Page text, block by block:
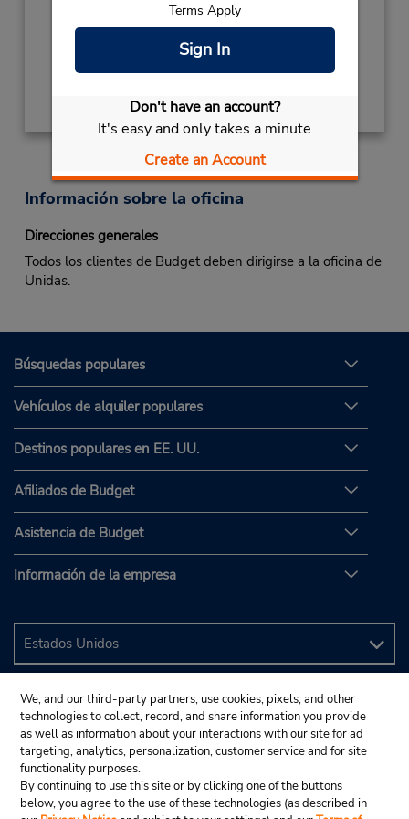
Terms Apply
Sign In
Don't have an account?
It's easy and only takes a minute
Create an Account
Mon - Fri 8:00 AM - 6:00 PM; Sat 8:00 AM -
1:00 PM
Obtener direcciones
Información sobre la oficina
Direcciones generales
Todos los clientes de Budget deben dirigirse a la oficina de
Unidas.
Búsquedas populares
Vehículos de alquiler populares
Destinos populares en EE. UU.
Afiliados de Budget
Asistencia de Budget
Información de la empresa
We, and our third-party partners, use cookies, pixels, and other
technologies to collect, record, and share information you provide
as well as information about your interactions with our site for ad
targeting, analytics, personalization, customer service and for site
functionality purposes.
By continuing to use this site or by clicking one of the buttons
below, you agree to the use of these technologies (as described in